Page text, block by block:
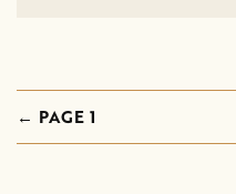
← PAGE 1